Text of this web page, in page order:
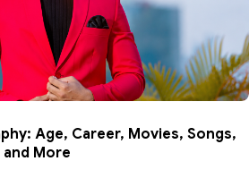
Age, Career, Movies, Songs,
More